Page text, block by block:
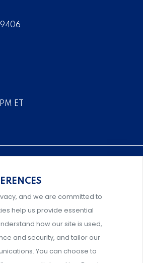
ET
level solutions for risk
by experts.
development for behavioral
and we are committed to
help us provide essential
how our site is used,
and security, and tailor our
You can choose to